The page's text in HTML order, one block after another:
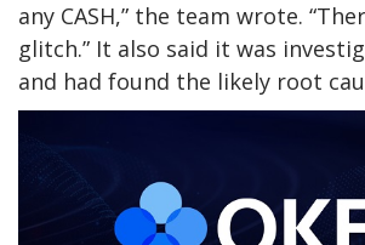
any CASH,” the team wrote.
glitch.” It also said it was
and had found the likely root